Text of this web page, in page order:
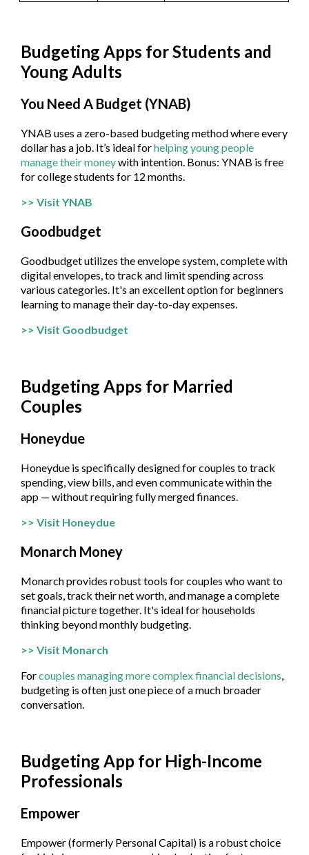
Budgeting Apps for Students and
Young Adults
You Need A Budget (YNAB)
YNAB uses a zero-based budgeting method where every
dollar has a job. It’s ideal forhelping young people
manage their moneywith intention. Bonus: YNAB is free
for college students for 12 months.
>> Visit YNAB
Goodbudget
Goodbudget utilizes the envelope system, complete with
digital envelopes, to track and limit spending across
various categories. It's an excellent option for beginners
learning to manage their day-to-day expenses.
>> Visit Goodbudget
Budgeting Apps for Married
Couples
Honeydue
Honeydue is specifically designed for couples to track
spending, view bills, and even communicate within the
app — without requiring fully merged finances.
>> Visit Honeydue
Monarch Money
Monarch provides robust tools for couples who want to
set goals, track their net worth, and manage a complete
financial picture together. It's ideal for households
thinking beyond monthly budgeting.
>> Visit Monarch
Forcouples managing more complex financial decisions,
budgeting is often just one piece of a much broader
conversation.
Budgeting App for High-Income
Professionals
Empower
Empower (formerly Personal Capital) is a robust choice